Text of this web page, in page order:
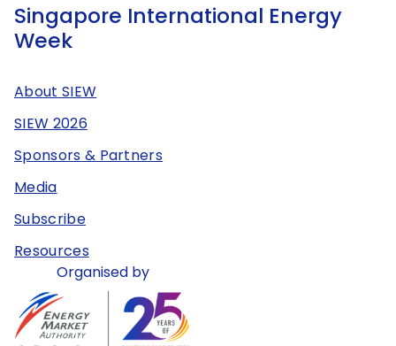
Singapore International Energy
Week
About SIEW
SIEW 2026
Sponsors & Partners
Media
Subscribe
Resources
Organised by